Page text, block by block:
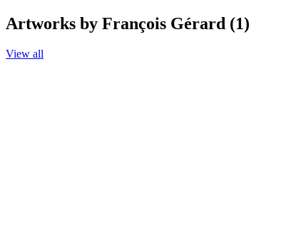
Artworks by François Gérard (1)
View all